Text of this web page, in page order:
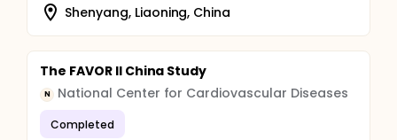
Shenyang, Liaoning, China
The FAVOR II China Study
N National Center for Cardiovascular Diseases
Completed